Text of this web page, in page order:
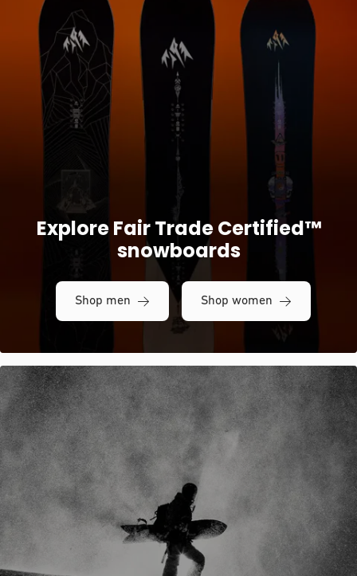
Explore Fair Trade Certified™
snowboards
Shop men Shop women